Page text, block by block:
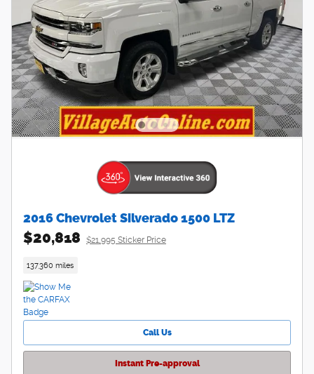
2016 Chevrolet Silverado 1500 LTZ
$20,818 $21,995 Sticker Price
137,360 miles
Call Us
Instant Pre-approval